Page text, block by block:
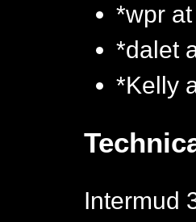
*wpr
*dalet
*Kelly
Intermud